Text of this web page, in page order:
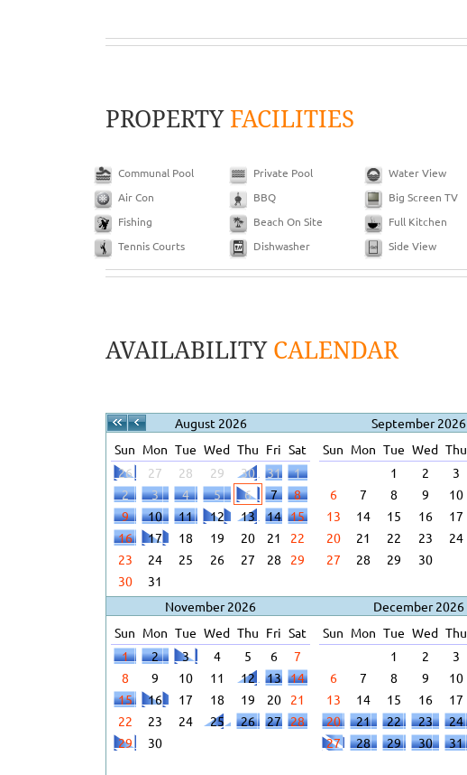
PROPERTYFACILITIES
Communal Pool Private Pool Water View
Air Con
BBQ Big Screen TV
Fishing
Beach On Site Full Kitchen
Tennis Courts
Dishwasher Side View
AVAILABILITYCALENDAR
August 2026
Sun Mon Tue Wed Thu Fri Sat
26
27 28 29 30 31
1
2
3 4 5 6 7
8
9
10 11 12 13 14 15
16
17 18 19 20 21
22
23
24 25 26 27 28
29
30
31
September 2026
Sun Mon Tue Wed Thu
1
2 3
6
7 8 9 10
13
14 15 16 17
20
21 22 23 24
27
28 29 30
November 2026
Sun Mon Tue Wed Thu Fri Sat
1
2 3 4 5 6
7
8
9 10 11 12 13 14
15
16 17 18 19 20
21
22
23 24 25 26 27 28
29
30
December 2026
Sun Mon Tue Wed Thu
1
2 3
6
7 8 9 10
13
14 15 16 17
20
21 22 23 24
27
28 29 30 31